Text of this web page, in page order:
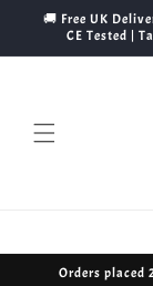
Skip to
content
🚚 Free UK
CE Tested |
Orders placed